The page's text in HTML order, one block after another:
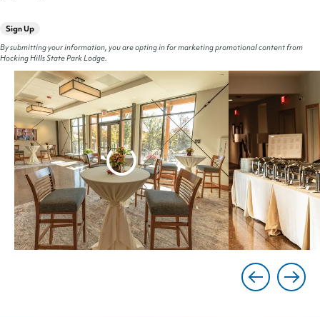
Sign Up
By submitting your information, you are opting in for marketing promotional content from
Hocking Hills State Park Lodge.